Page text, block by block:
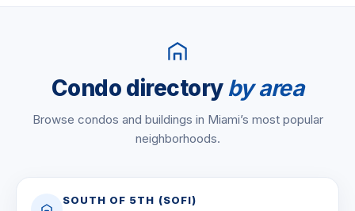
Condo directoryby area
Browse condos and buildings in Miami’s most popular
neighborhoods.
SOUTH OF 5TH (SOFI)